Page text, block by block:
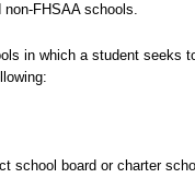
FHSAA schools.
in which a student seeks
school board or charter